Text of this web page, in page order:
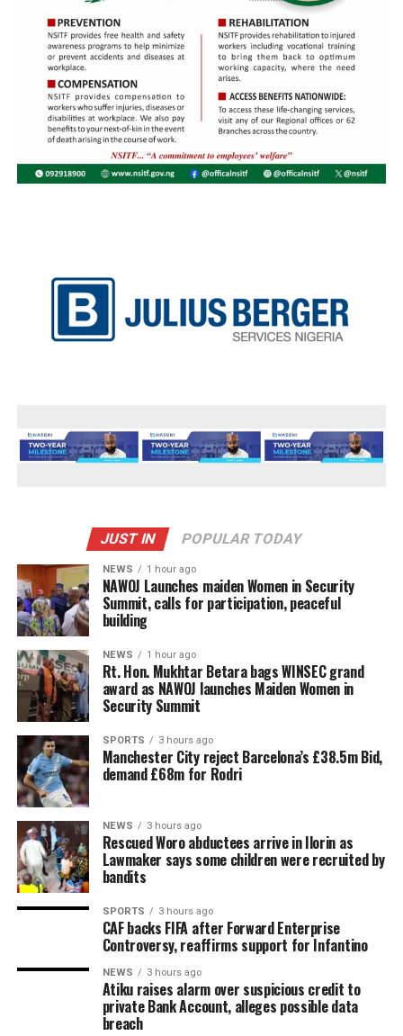
JUST IN POPULAR TODAY
NEWS 1 hour ago
‎NAWOJ Launches maiden Women in Security
Summit, calls for participation, peaceful
building
NEWS 1 hour ago
Rt. Hon. Mukhtar Betara bags WINSEC grand
award as NAWOJ launches Maiden Women in
Security Summit
SPORTS 3 hours ago
Manchester City reject Barcelona’s £38.5m Bid,
demand £68m for Rodri
NEWS 3 hours ago
Rescued Woro abductees arrive in Ilorin as
Lawmaker says some children were recruited by
bandits
SPORTS 3 hours ago
CAF backs FIFA after Forward Enterprise
Controversy, reaffirms support for Infantino
NEWS 3 hours ago
Atiku raises alarm over suspicious credit to
private Bank Account, alleges possible data
breach